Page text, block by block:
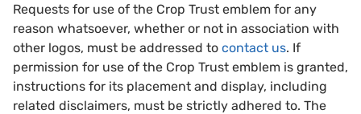
Requests for use of the Crop Trust emblem for any
reason whatsoever, whether or not in association with
other logos, must be addressed to contact us. If
permission for use of the Crop Trust emblem is granted,
instructions for its placement and display, including
related disclaimers, must be strictly adhered to. The